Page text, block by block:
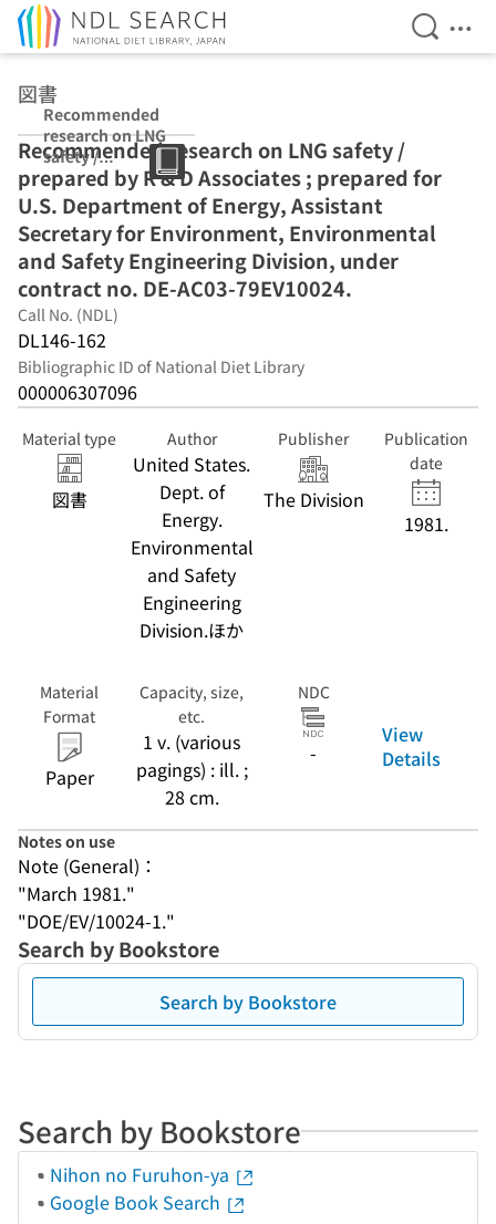
Open
図書
Recommended
research on LNG
safety /
prepared by R &
D Associates ;
prepared for
U.S.
Department of
Energy,
Assistant
Secretary for
Environment,
Environmental
and Safety
Engineering
Division, under
contract no. DE-
AC03-
79EV10024.
Recommended research on LNG safety /
prepared by R & D Associates ; prepared for
U.S. Department of Energy, Assistant
Secretary for Environment, Environmental
and Safety Engineering Division, under
contract no. DE-AC03-79EV10024.
Call No. (NDL)
DL146-162
Bibliographic ID of National Diet Library
000006307096
Material type
図書
Author
United States.
Dept. of
Energy.
Environmental
and Safety
Engineering
Division.ほか
Publisher
The Division
Publication
date
1981.
Material
Format
Paper
Capacity, size,
etc.
1 v. (various
pagings) : ill. ;
28 cm.
NDC
-
View
Details
Notes on use
Note (General)：
"March 1981."
"DOE/EV/10024-1."
Search by Bookstore
Search by Bookstore
Search by Bookstore
Nihon no Furuhon-ya
Google Book Search